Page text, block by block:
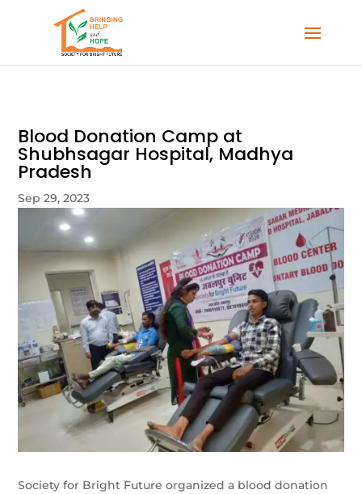
Blood Donation Camp at
Shubhsagar Hospital, Madhya
Pradesh
Sep 29, 2023
Society for Bright Future organized a blood donation